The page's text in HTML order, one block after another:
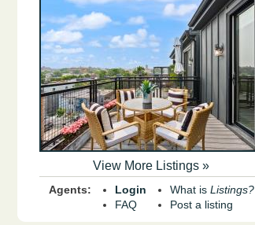
View More Listings »
Agents:
Login
FAQ
What is Listings?
Post a listing